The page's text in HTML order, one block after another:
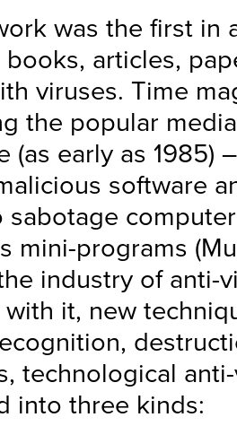
was the first in
articles,
viruses. Time
the popular
(as early as 1985)
software
sabotage
mini-programs
industry of anti-
it, new
technological
into three kinds: